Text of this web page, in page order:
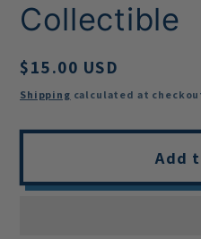
Collectible
Regular
price
$15.00 USD
Shipping calculated at
Add